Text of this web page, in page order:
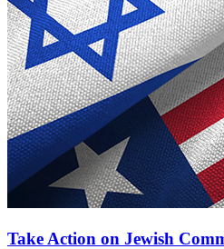
Take Action on Jewish